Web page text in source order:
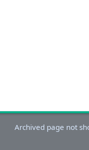
Archived page not